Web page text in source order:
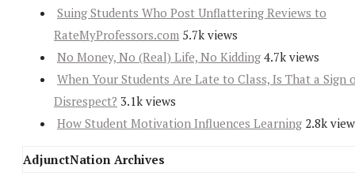
Suing Students Who Post Unflattering Reviews to
RateMyProfessors.com 5.7k views
No Money, No (Real) Life, No Kidding 4.7k views
When Your Students Are Late to Class, Is That a Sign
Disrespect? 3.1k views
How Student Motivation Influences Learning 2.8k
AdjunctNation Archives